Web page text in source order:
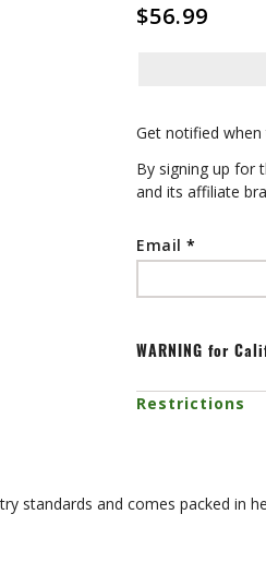
$56.99
Get notified when
By signing up for
and its affiliate
Email
WARNING for
Restrictions
standards and comes packed in